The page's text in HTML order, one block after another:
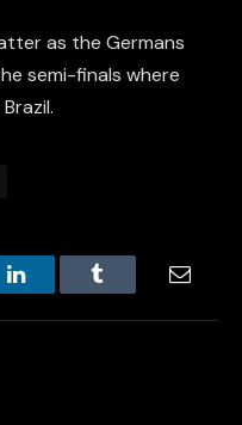
as the Germans
semi-finals where
LinkedInTumblr Email